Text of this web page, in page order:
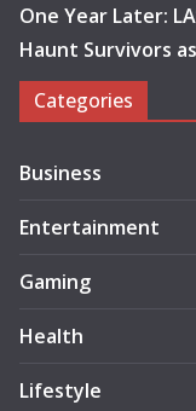
One Year Later:
Haunt Survivors
Categories
Business
Entertainment
Gaming
Health
Lifestyle